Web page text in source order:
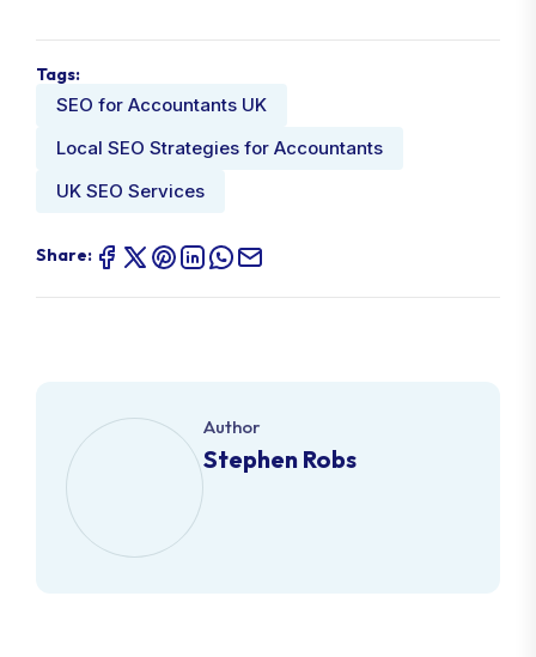
Tags:
SEO for Accountants UK
Local SEO Strategies for Accountants
UK SEO Services
Share:
Author
Stephen Robs